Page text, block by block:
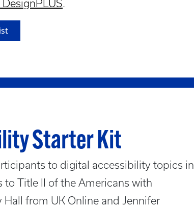
Starter Kit
to digital accessibility topics in
Title II of the Americans with
from UK Online and Jennifer